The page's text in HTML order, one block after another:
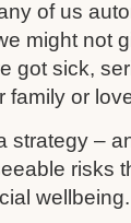
of us
might not
got sick,
family or
strategy –
risks
wellbeing.